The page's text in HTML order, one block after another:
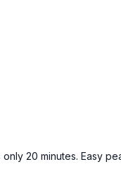
20 minutes. Easy